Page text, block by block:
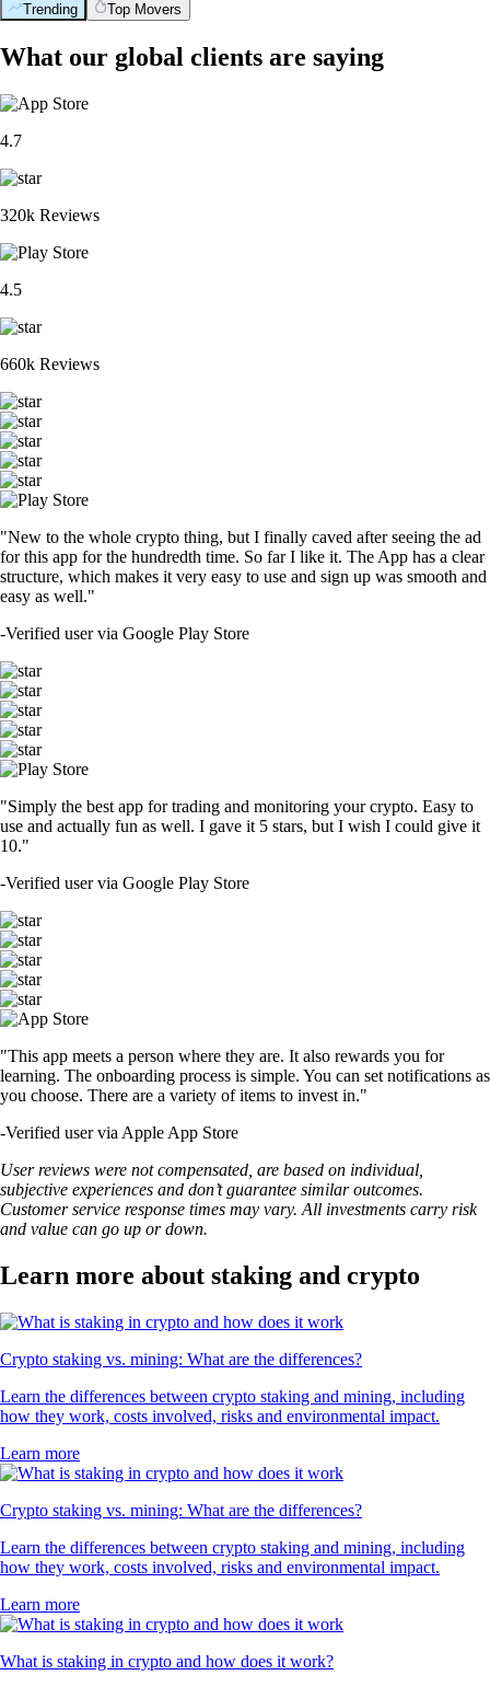
Trending Top Movers
What our global clients are saying
4.7
320k Reviews
4.5
660k Reviews
"New to the whole crypto thing, but I finally caved after seeing the ad
for this app for the hundredth time. So far I like it. The App has a clear
structure, which makes it very easy to use and sign up was smooth and
easy as well."
-Verified user via Google Play Store
"Simply the best app for trading and monitoring your crypto. Easy to
use and actually fun as well. I gave it 5 stars, but I wish I could give it
10."
-Verified user via Google Play Store
"This app meets a person where they are. It also rewards you for
learning. The onboarding process is simple. You can set notifications as
you choose. There are a variety of items to invest in."
-Verified user via Apple App Store
User reviews were not compensated, are based on individual,
subjective experiences and don’t guarantee similar outcomes.
Customer service response times may vary. All investments carry risk
and value can go up or down.
Learn more about staking and crypto
Crypto staking vs. mining: What are the differences?
Learn the differences between crypto staking and mining, including
how they work, costs involved, risks and environmental impact.
Learn more
Crypto staking vs. mining: What are the differences?
Learn the differences between crypto staking and mining, including
how they work, costs involved, risks and environmental impact.
Learn more
What is staking in crypto and how does it work?